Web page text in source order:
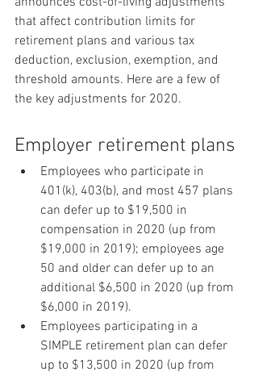
that affect contribution limits for
retirement plans and various tax
deduction, exclusion, exemption, and
threshold amounts. Here are a few of
the key adjustments for 2020.
Employer retirement plans
Employees who participate in
401(k), 403(b), and most 457 plans
can defer up to $19,500 in
compensation in 2020 (up from
$19,000 in 2019); employees age
50 and older can defer up to an
additional $6,500 in 2020 (up from
$6,000 in 2019).
Employees participating in a
SIMPLE retirement plan can defer
up to $13,500 in 2020 (up from